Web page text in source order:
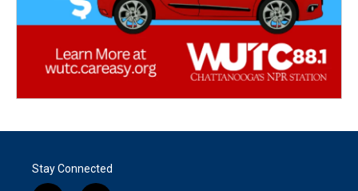
Stay Connected